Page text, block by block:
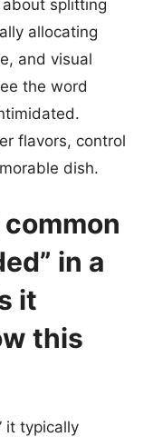
about splitting
allocating
and visual
the word
flavors, control
dish.
in a
it
this
it typically